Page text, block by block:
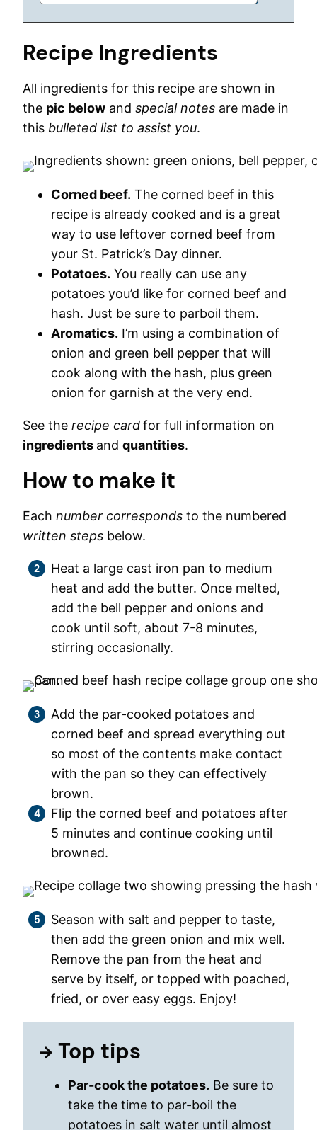
Recipe Ingredients
All ingredients for this recipe are shown in
the pic below and special notes are made in
this bulleted list to assist you.
Corned beef. The corned beef in this
recipe is already cooked and is a great
way to use leftover corned beef from
your St. Patrick’s Day dinner.
Potatoes. You really can use any
potatoes you’d like for corned beef and
hash. Just be sure to parboil them.
Aromatics. I’m using a combination of
onion and green bell pepper that will
cook along with the hash, plus green
onion for garnish at the very end.
See the recipe cardfor full information on
ingredients and quantities.
How to make it
Each number corresponds to the numbered
written steps below.
Heat a large cast iron pan to medium
heat and add the butter. Once melted,
add the bell pepper and onions and
cook until soft, about 7-8 minutes,
stirring occasionally.
Add the par-cooked potatoes and
corned beef and spread everything out
so most of the contents make contact
with the pan so they can effectively
brown.
Flip the corned beef and potatoes after
5 minutes and continue cooking until
browned.
Season with salt and pepper to taste,
then add the green onion and mix well.
Remove the pan from the heat and
serve by itself, or topped with poached,
fried, or over easy eggs. Enjoy!
Top tips
Par-cook the potatoes. Be sure to
take the time to par-boil the
potatoes in salt water until almost